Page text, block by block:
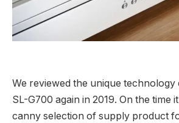
We reviewed the unique technology
SL-G700 again in 2019. On the time
canny selection of supply product